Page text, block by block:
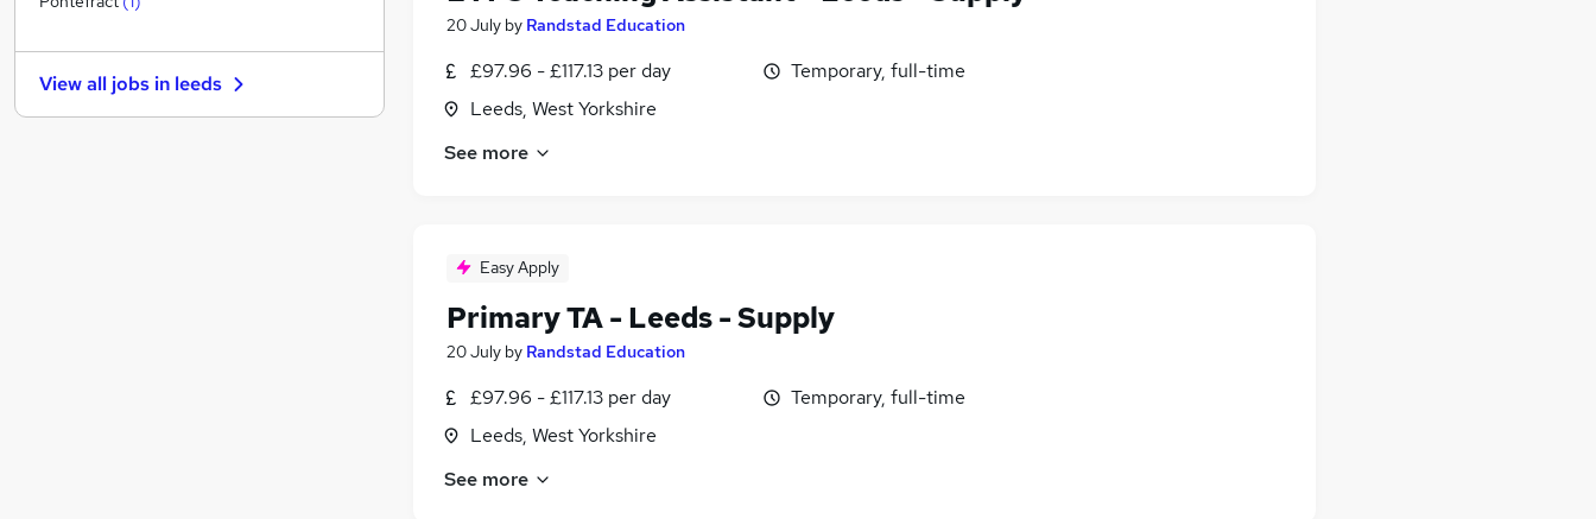
20 July by Randstad Education
£97.96 - £117.13 per day
Leeds, West Yorkshire
Temporary, full-time
See more
Easy Apply
Primary TA - Leeds - Supply
20 July by Randstad Education
£97.96 - £117.13 per day
Leeds, West Yorkshire
Temporary, full-time
See more
Purchasing
Legal
Energy
View all jobs in leeds